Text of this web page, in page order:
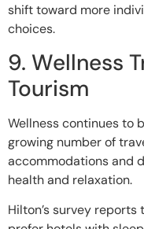
shift toward more
choices.
9. Wellness
Tourism
Wellness continues to
growing number of
accommodations and
health and relaxation.
Hilton’s survey